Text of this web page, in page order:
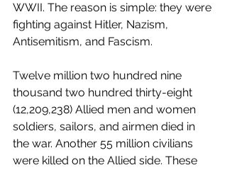
WWII. The reason is simple: they were
fighting against Hitler, Nazism,
Antisemitism, and Fascism.
Twelve million two hundred nine
thousand two hundred thirty-eight
(12,209,238) Allied men and women
soldiers, sailors, and airmen died in
the war. Another 55 million civilians
were killed on the Allied side. These